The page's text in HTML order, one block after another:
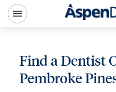
Find a Dentist
Pembroke